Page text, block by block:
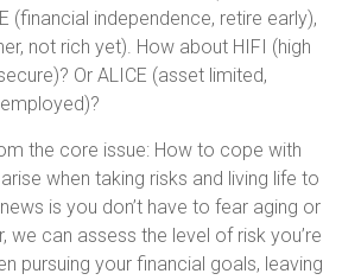
(financial independence, retire early),
not rich yet). How about HIFI (high
Or ALICE (asset limited,
the core issue: How to cope with
when taking risks and living life to
is you don’t have to fear aging or
we can assess the level of risk you’re
pursuing your financial goals, leaving